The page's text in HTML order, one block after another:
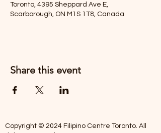
Toronto, 4395 Sheppard Ave E,
Scarborough, ON M1S 1T8, Canada
Share this event
Copyright © 2024 Filipino Centre Toronto. All